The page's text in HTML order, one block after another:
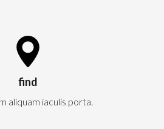
find
aliquam iaculis porta.